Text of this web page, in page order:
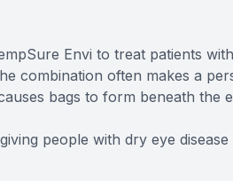
Envi to treat patients
combination often makes a
bags to form beneath the
people with dry eye